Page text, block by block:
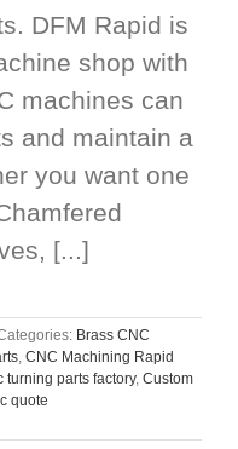
DFM Rapid is
shop with
machines can
and maintain a
you want one
[...]
Brass CNC
, CNC Machining Rapid
turning parts factory, Custom
quote